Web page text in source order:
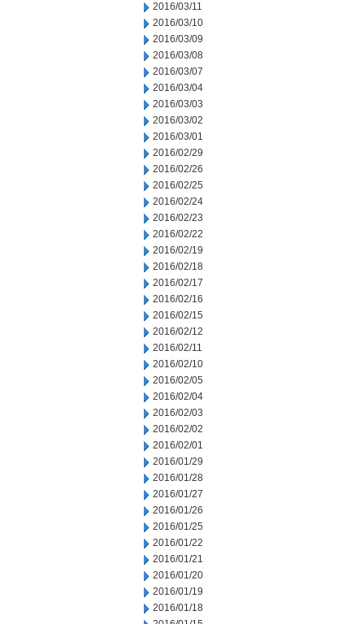
2016/03/11
2016/03/10
2016/03/09
2016/03/08
2016/03/07
2016/03/04
2016/03/03
2016/03/02
2016/03/01
2016/02/29
2016/02/26
2016/02/25
2016/02/24
2016/02/23
2016/02/22
2016/02/19
2016/02/18
2016/02/17
2016/02/16
2016/02/15
2016/02/12
2016/02/11
2016/02/10
2016/02/05
2016/02/04
2016/02/03
2016/02/02
2016/02/01
2016/01/29
2016/01/28
2016/01/27
2016/01/26
2016/01/25
2016/01/22
2016/01/21
2016/01/20
2016/01/19
2016/01/18